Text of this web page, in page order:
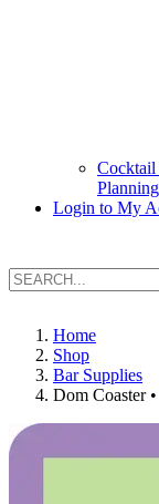
Cocktail
Planning
Login to My
Home
Shop
Bar Supplies
Dom Coaster